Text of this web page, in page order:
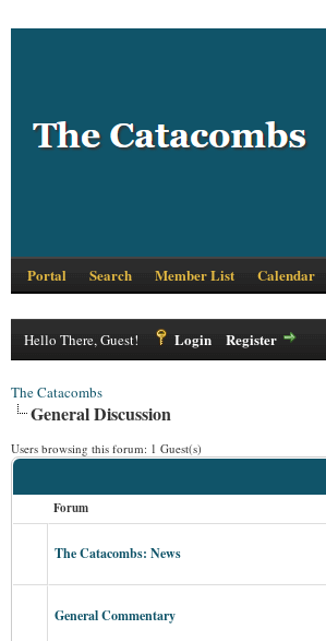
Portal Search Member List Calendar
Hello There, Guest! Login Register
The Catacombs
General Discussion
Users browsing this forum: 1 Guest(s)
Forum
The Catacombs: News
General Commentary